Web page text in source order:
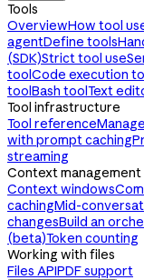
Tools
OverviewHow tool
agentDefine tools
(SDK)Strict tool use
toolCode execution
toolBash toolText
Tool infrastructure
Tool reference
with prompt caching
streaming
Context management
Context windows
cachingMid-
changesBuild an
(beta)Token counting
Working with files
Files APIPDF support